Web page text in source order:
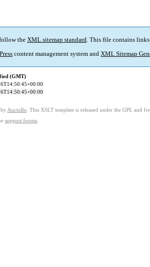
the XML sitemap standard. This file contains
content management system and XML Sitemap
(GMT)
by Auctollo . This XSLT template is released under the GPL and
support forum